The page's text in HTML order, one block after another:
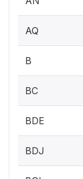
AQ
B
BC
BDE
BDJ